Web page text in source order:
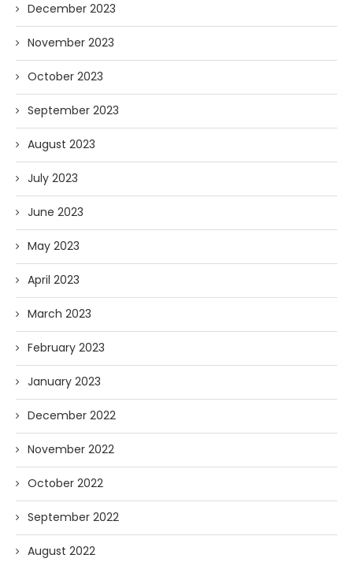
December 2023
November 2023
October 2023
September 2023
August 2023
July 2023
June 2023
May 2023
April 2023
March 2023
February 2023
January 2023
December 2022
November 2022
October 2022
September 2022
August 2022